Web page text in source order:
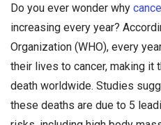
Do you ever wonder why
increasing every year?
Organization (WHO), every
their lives to cancer, making it
death worldwide. Studies
these deaths are due to 5